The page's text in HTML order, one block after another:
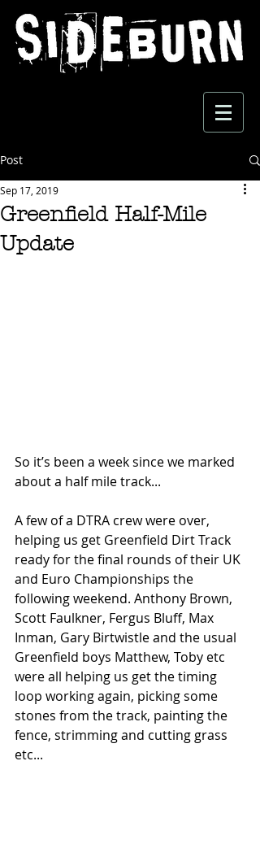
Post
Greenfield Half-Mile
Update
Sep 17, 2019
So it’s been a week since we marked
about a half mile track...
A few of a DTRA crew were over,
helping us get Greenfield Dirt Track
ready for the final rounds of their UK
and Euro Championships the
following weekend. Anthony Brown,
Scott Faulkner, Fergus Bluff, Max
Inman, Gary Birtwistle and the usual
Greenfield boys Matthew, Toby etc
were all helping us get the timing
loop working again, picking some
stones from the track, painting the
fence, strimming and cutting grass
etc...